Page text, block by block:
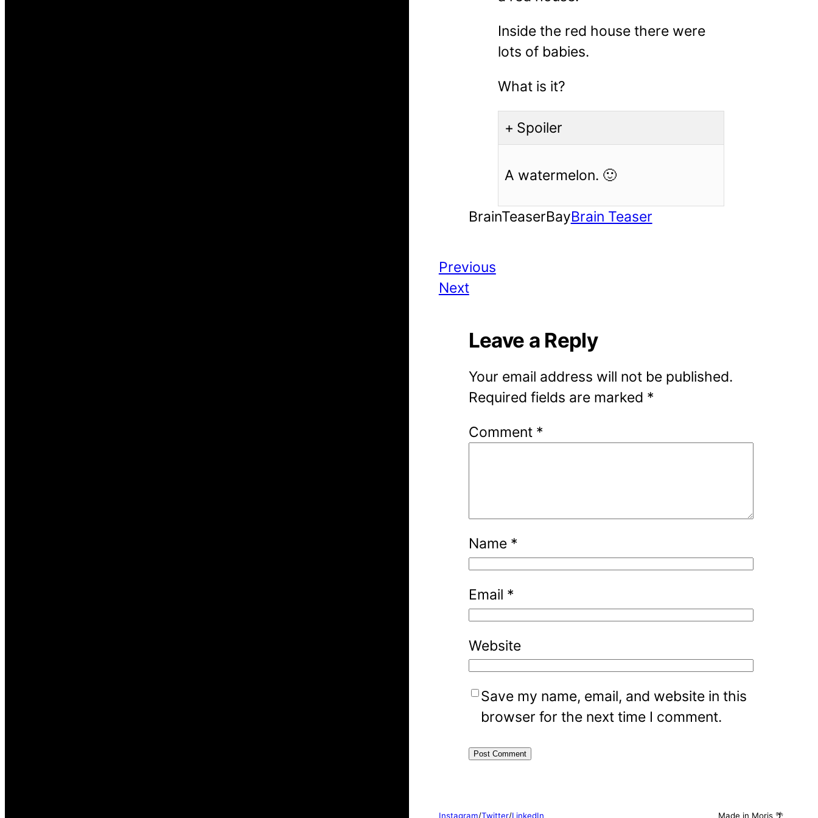
Inside the red house there were
lots of babies.
What is it?
Spoiler
A watermelon. 🙂
BrainTeaserBayBrain Teaser
Previous
Next
Leave a Reply
Your email address will not be published.
Required fields are marked *
Comment *
Name *
Email *
Website
Save my name, email, and website in this
browser for the next time I comment.
Instagram/Twitter/LinkedIn Made in Moris 🌴